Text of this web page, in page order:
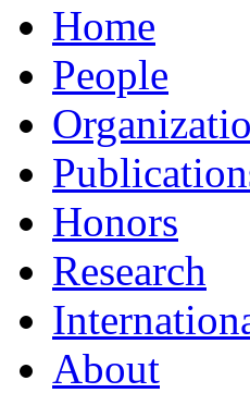
Home
People
Honors
Research
About